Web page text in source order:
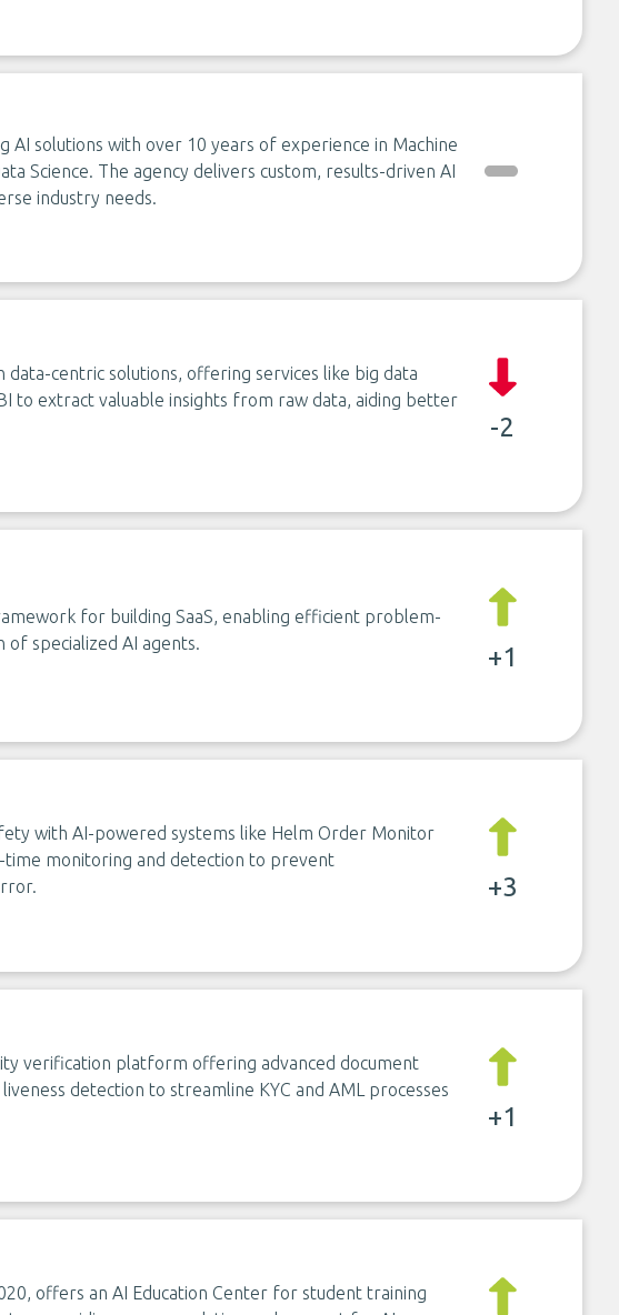
AI solutions with over 10 years of experience in Machine
Science. The agency delivers custom, results-driven AI
industry needs.
data-centric solutions, offering services like big data
to extract valuable insights from raw data, aiding better
-2
for building SaaS, enabling efficient problem-
specialized AI agents.
+1
with AI-powered systems like Helm Order Monitor
monitoring and detection to prevent
+3
verification platform offering advanced document
detection to streamline KYC and AML processes
+1
offers an AI Education Center for student training